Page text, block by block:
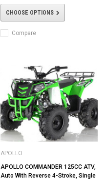
CHOOSE OPTIONS
Compare
APOLLO
APOLLO COMMANDER 125CC ATV,
Auto With Reverse 4-Stroke, Single